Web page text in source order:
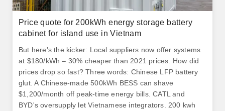
Price quote for 200kWh energy storage battery
cabinet for island use in Vietnam
But here's the kicker: Local suppliers now offer systems
at $180/kWh – 30% cheaper than 2021 prices. How did
prices drop so fast? Three words: Chinese LFP battery
glut. A Chinese-made 500kWh BESS can shave
$1,200/month off peak-time energy bills. CATL and
BYD's oversupply let Vietnamese integrators. 200 kwh